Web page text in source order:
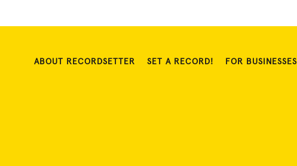
ABOUT RECORDSETTER SET A RECORD! FOR BUSINESSES